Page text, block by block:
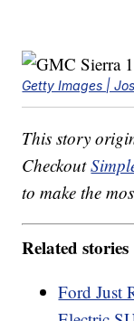
Getty Images |
This story
Checkout
to make the
Related stories
Ford Just